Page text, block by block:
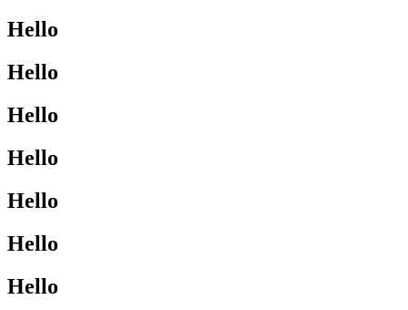
Hello
Hello
Hello
Hello
Hello
Hello
Hello